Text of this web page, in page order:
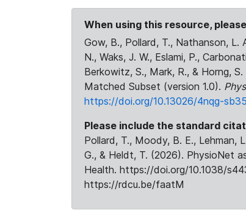
When using this resource,
Gow, B., Pollard, T., Nathanson, L.
N., Waks, J. W., Eslami, P.,
Berkowitz, S., Mark, R., & Horng,
Matched Subset (version 1.0).
https://doi.org/10.13026/4nqg-sb35
Please include the standard
Pollard, T., Moody, B. E., Lehman,
G., & Heldt, T. (2026). PhysioNet
Health. https://doi.org/10.1038/
https://rdcu.be/faatM